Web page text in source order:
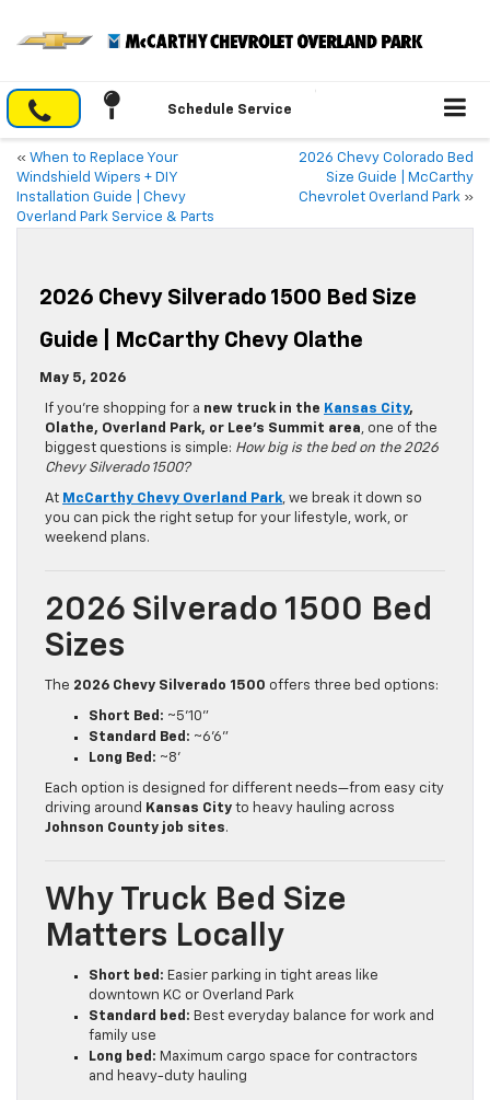
Schedule Service
« When to Replace Your
Windshield Wipers + DIY
Installation Guide | Chevy
Overland Park Service & Parts
2026 Chevy Colorado Bed
Size Guide | McCarthy
Chevrolet Overland Park »
2026 Chevy Silverado 1500 Bed Size
Guide | McCarthy Chevy Olathe
May 5, 2026
If you’re shopping for a new truck in the Kansas City,
Olathe, Overland Park, or Lee’s Summit area, one of the
biggest questions is simple: How big is the bed on the 2026
Chevy Silverado 1500?
At McCarthy Chevy Overland Park, we break it down so
you can pick the right setup for your lifestyle, work, or
weekend plans.
2026 Silverado 1500 Bed
Sizes
The 2026 Chevy Silverado 1500 offers three bed options:
Short Bed: ~5’10”
Standard Bed: ~6’6”
Long Bed: ~8’
Each option is designed for different needs—from easy city
driving around Kansas City to heavy hauling across
Johnson County job sites.
Why Truck Bed Size
Matters Locally
Short bed: Easier parking in tight areas like
downtown KC or Overland Park
Standard bed: Best everyday balance for work and
family use
Long bed: Maximum cargo space for contractors
and heavy-duty hauling